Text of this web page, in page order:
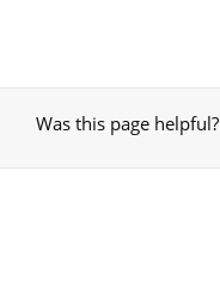
Was this page helpful?